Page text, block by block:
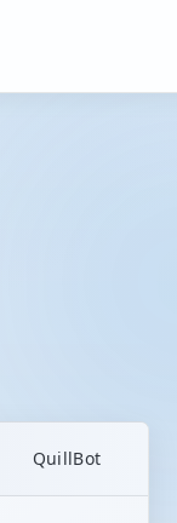
QuillBot